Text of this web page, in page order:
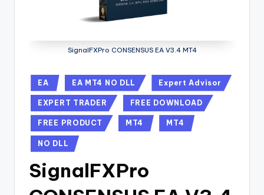
SignalFXPro CONSENSUS EA V3.4 MT4
EA EA MT4 NO DLL Expert Advisor
EXPERT TRADER FREE DOWNLOAD
FREE PRODUCT MT4 MT4
NO DLL
SignalFXPro